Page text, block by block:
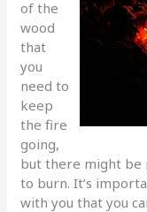
of the
wood
that
you
need to
keep
the fire
going,
but there might be
to burn. It’s
with you that you